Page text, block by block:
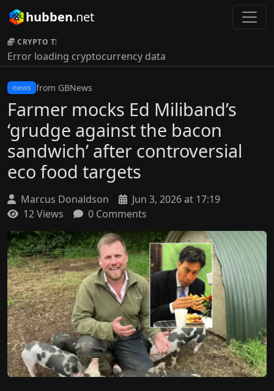
hubben.net
CRYPTO TICKER:
Error loading cryptocurrency data
news from GBNews
Farmer mocks Ed Miliband’s
‘grudge against the bacon
sandwich’ after controversial
eco food targets
Marcus Donaldson
Jun 3, 2026 at 17:19
12 Views
0 Comments